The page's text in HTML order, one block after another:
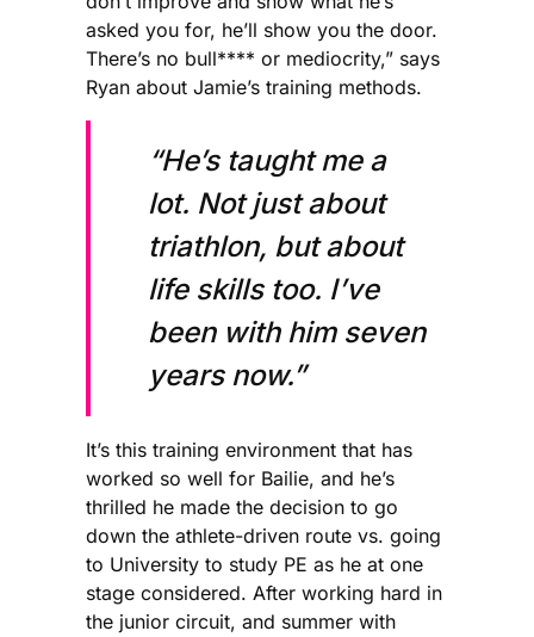
asked you for, he’ll show you the door.
There’s no bull**** or mediocrity,” says
Ryan about Jamie’s training methods.
“He’s taught me a
lot. Not just about
triathlon, but about
life skills too. I’ve
been with him seven
years now.”
It’s this training environment that has
worked so well for Bailie, and he’s
thrilled he made the decision to go
down the athlete-driven route vs. going
to University to study PE as he at one
stage considered. After working hard in
the junior circuit, and summer with